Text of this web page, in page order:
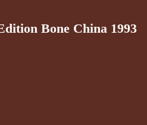
Bone China 1993